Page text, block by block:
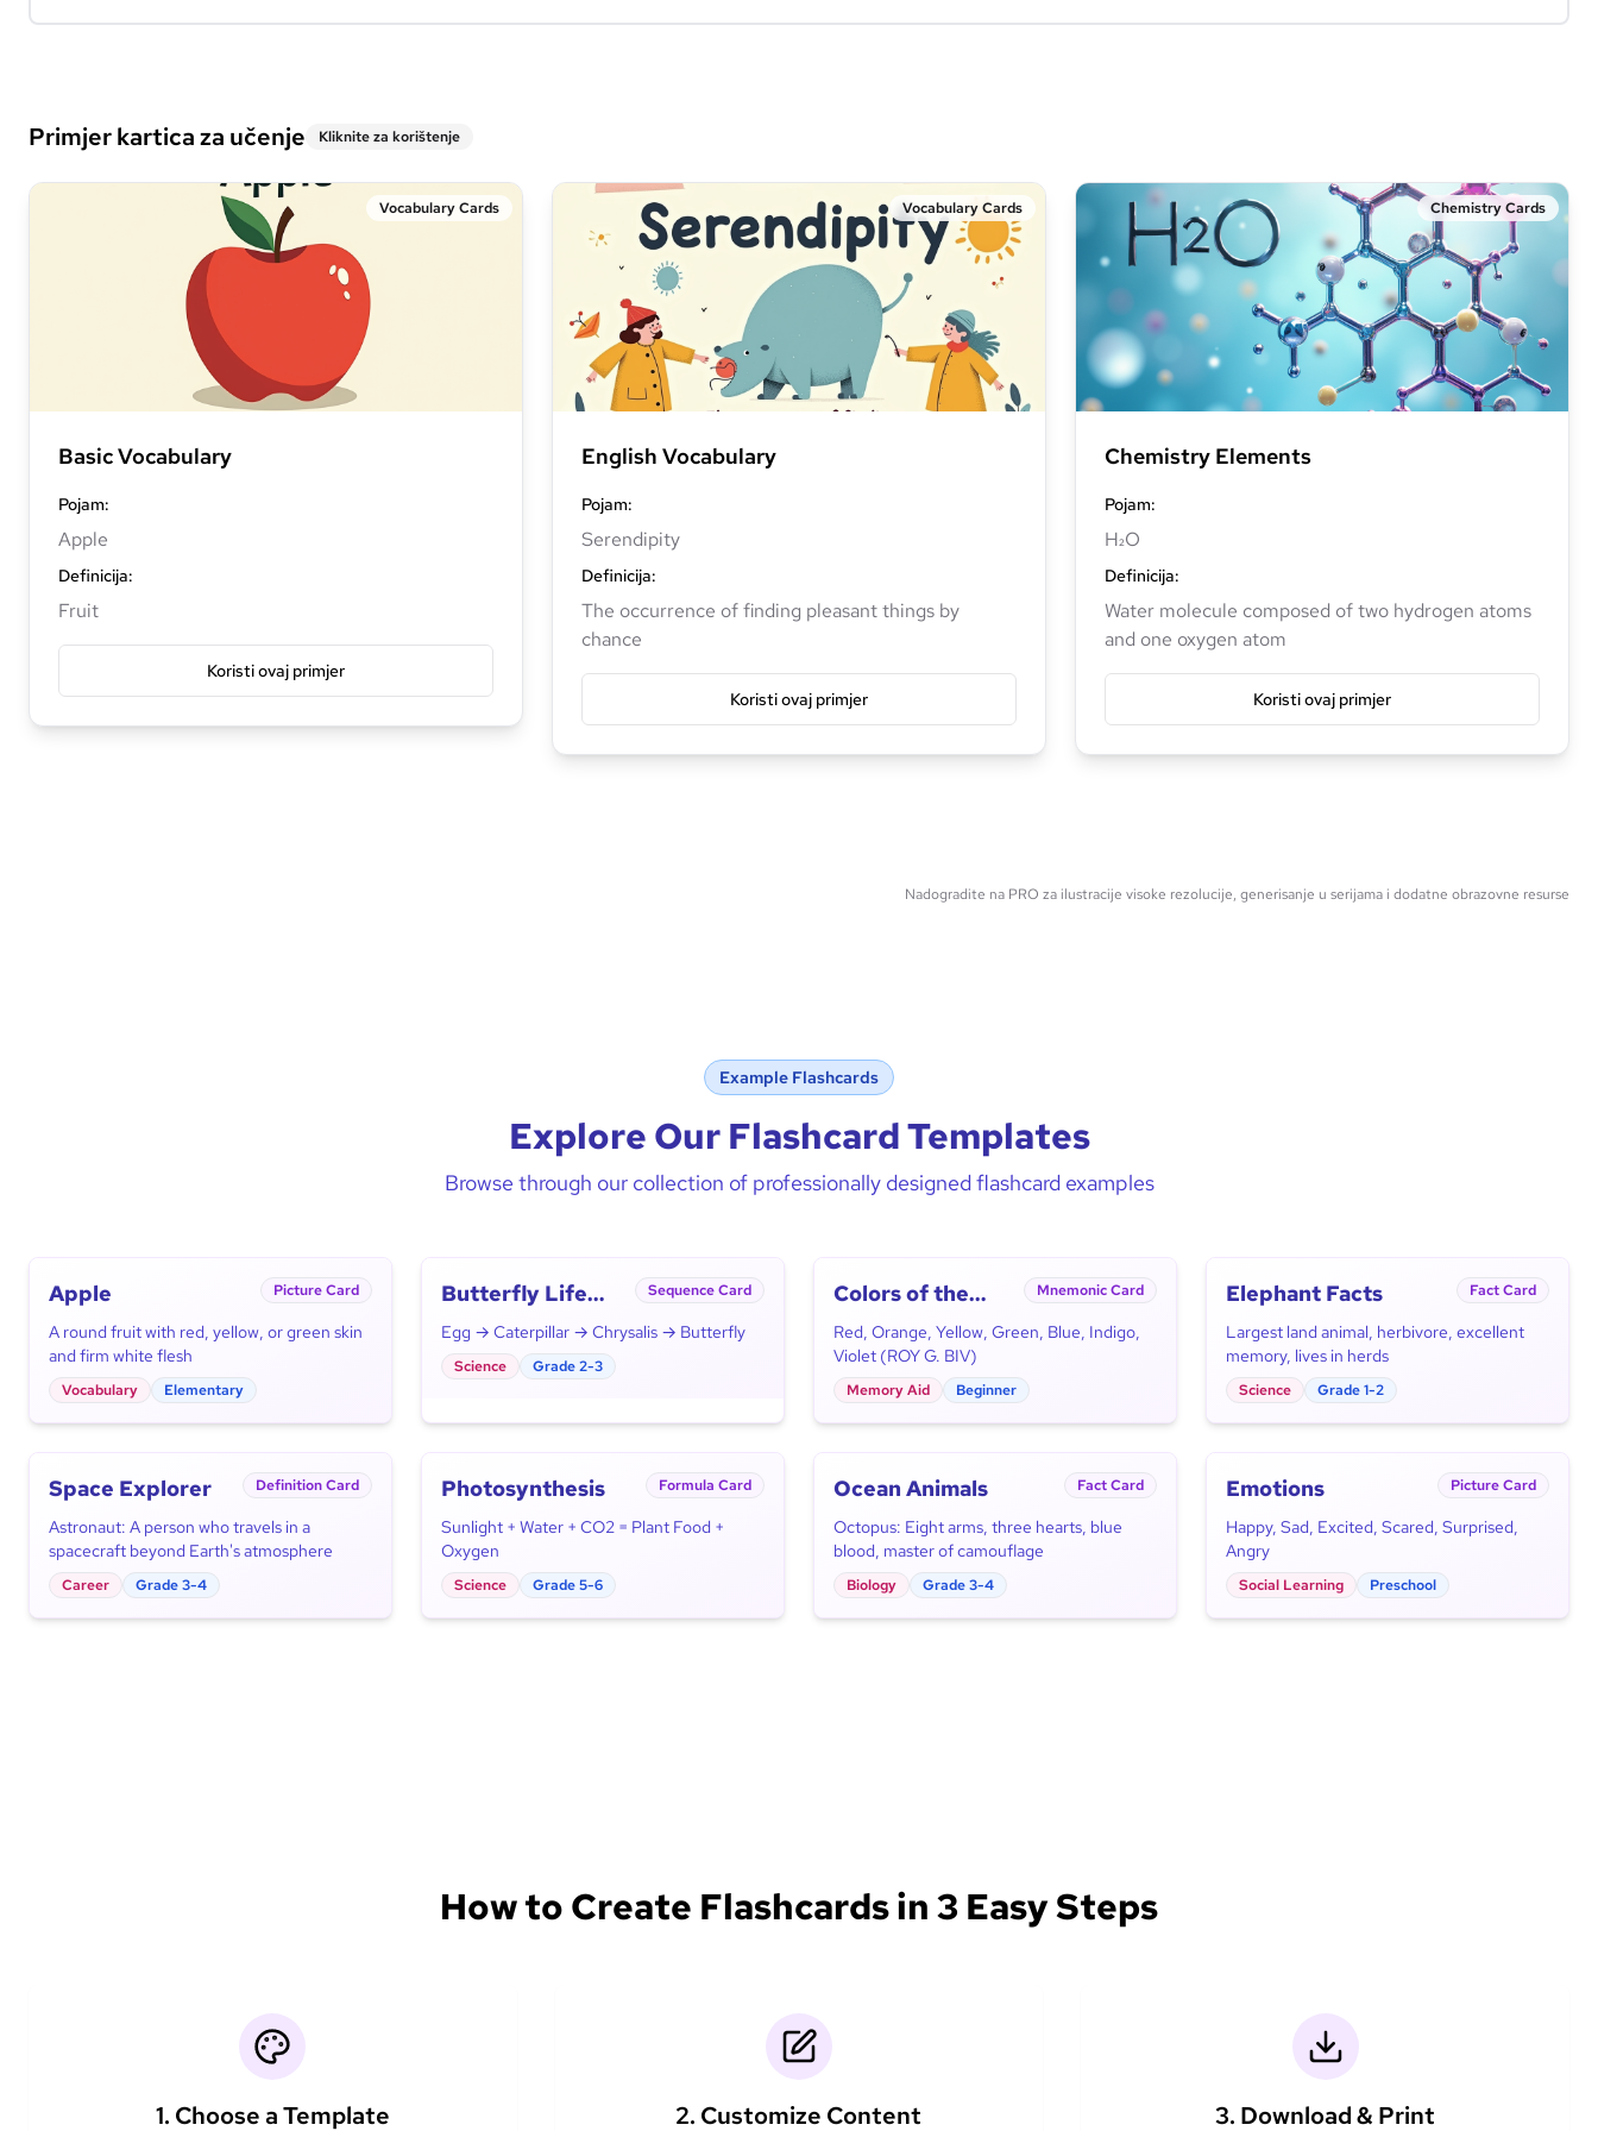
Primjer kartica za učenje Kliknite za korištenje
Vocabulary Cards
Basic Vocabulary
Pojam:
Apple
Definicija:
Fruit
Koristi ovaj primjer
Vocabulary Cards
English Vocabulary
Pojam:
Serendipity
Definicija:
The occurrence of finding pleasant things by
chance
Koristi ovaj primjer
Chemistry Cards
Chemistry Elements
Pojam:
H₂O
Definicija:
Water molecule composed of two hydrogen atoms
and one oxygen atom
Koristi ovaj primjer
Nadogradite na PRO za ilustracije visoke rezolucije, generisanje u serijama i dodatne obrazovne resurse
Example Flashcards
Explore Our Flashcard Templates
Browse through our collection of professionally designed flashcard examples
Apple Picture Card
A round fruit with red, yellow, or green skin
and firm white flesh
Vocabulary Elementary
Butterfly Life
Cycle
Sequence Card
Egg → Caterpillar → Chrysalis → Butterfly
Science Grade 2-3
Colors of the
Rainbow
Mnemonic Card
Red, Orange, Yellow, Green, Blue, Indigo,
Violet (ROY G. BIV)
Memory Aid Beginner
Elephant Facts Fact Card
Largest land animal, herbivore, excellent
memory, lives in herds
Science Grade 1-2
Space Explorer Definition Card
Astronaut: A person who travels in a
spacecraft beyond Earth's atmosphere
Career Grade 3-4
Photosynthesis Formula Card
Sunlight + Water + CO2 = Plant Food +
Oxygen
Science Grade 5-6
Ocean Animals Fact Card
Octopus: Eight arms, three hearts, blue
blood, master of camouflage
Biology Grade 3-4
Emotions Picture Card
Happy, Sad, Excited, Scared, Surprised,
Angry
Social Learning Preschool
How to Create Flashcards in 3 Easy Steps
1. Choose a Template 2. Customize Content 3. Download & Print